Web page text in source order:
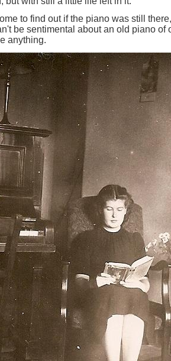
to find out if the piano was still
be sentimental about an old piano of
anything.